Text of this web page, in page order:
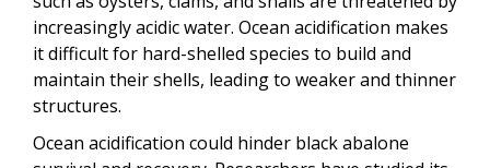
increasingly acidic water. Ocean acidification makes
it difficult for hard-shelled species to build and
maintain their shells, leading to weaker and thinner
structures.
Ocean acidification could hinder black abalone